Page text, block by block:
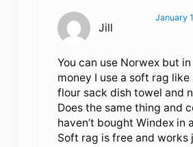
Jill
January
You can use Norwex but
money I use a soft rag
flour sack dish towel and
Does the same thing and
haven’t bought Windex in
Soft rag is free and works